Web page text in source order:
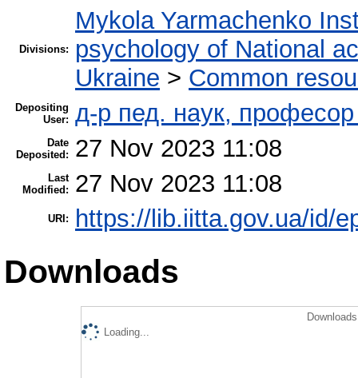
Divisions:
Mykola Yarmachenko
psychology of National
Ukraine > Common
Depositing
User: д-р пед. наук,
Date
Deposited:
27 Nov 2023 11:08
Last
Modified:
27 Nov 2023 11:08
URI: https://lib.iitta.gov.ua/id/
Downloads
Loading...